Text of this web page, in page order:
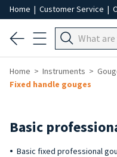
Home | Customer Service |
Home Instruments
Fixed handle gouges
Basic
Basic fixed professional